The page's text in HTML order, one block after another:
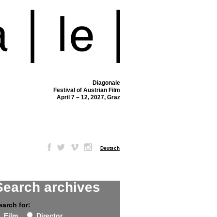
Diagonale
Festival of Austrian Film
April 7 – 12, 2027, Graz
– Deutsch
archives
for: